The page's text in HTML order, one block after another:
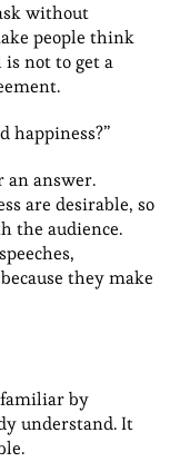
without
people think
is not to get a
happiness?”
an answer.
are desirable, so
the audience.
they make
by
understand. It